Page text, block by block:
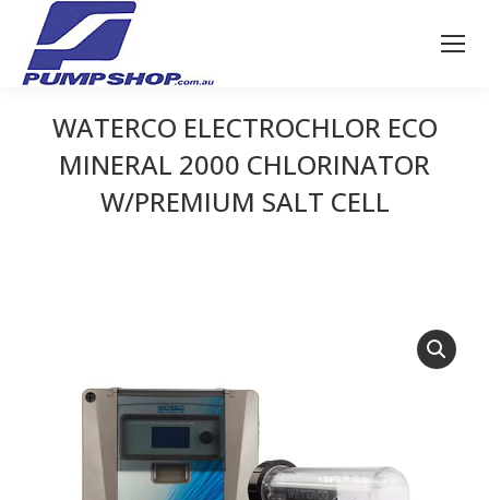
WATERCO ELECTROCHLOR ECO
MINERAL 2000 CHLORINATOR
W/PREMIUM SALT CELL